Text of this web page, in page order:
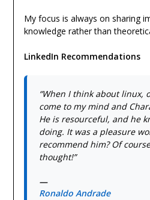
My focus is always on sharing
knowledge rather than
LinkedIn Recommendations
“When I think about linux,
come to my mind and
He is resourceful, and he
doing. It was a pleasure
recommend him? Of
thought!”
—
Ronaldo Andrade